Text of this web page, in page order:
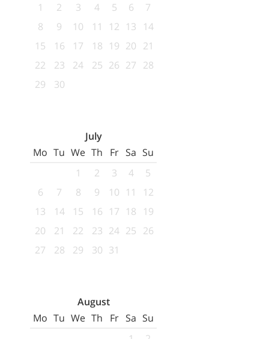
1
2 3 4 5 6
7
8
9 10 11 12 13
14
15
16 17 18 19 20 21
22
23 24 25 26 27 28
29
30
July
Mo Tu We Th Fr Sa Su
1
2 3 4
5
6
7 8 9 10 11
12
13
14 15 16 17 18
19
20
21 22 23 24 25 26
27
28 29 30 31
August
Mo Tu We Th Fr Sa Su